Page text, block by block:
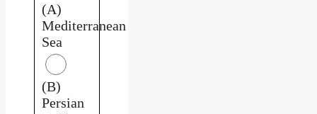
(A)
Mediterranean
Sea
(B)
Persian